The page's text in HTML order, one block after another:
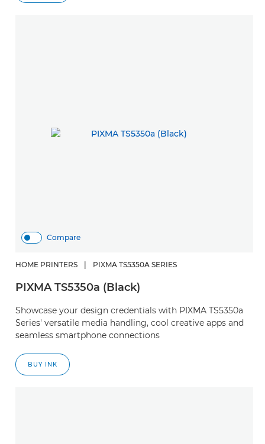
Compare
HOME PRINTERS PIXMA TS5350A SERIES
PIXMA TS5350a (Black)
Showcase your design credentials with PIXMA TS5350a
Series' versatile media handling, cool creative apps and
seamless smartphone connections
BUY INK